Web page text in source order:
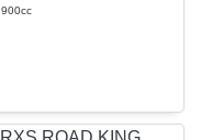
900cc